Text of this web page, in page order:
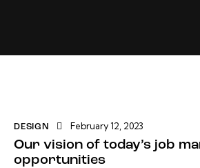
DESIGN February 12, 2023
Our vision of today’s job
opportunities